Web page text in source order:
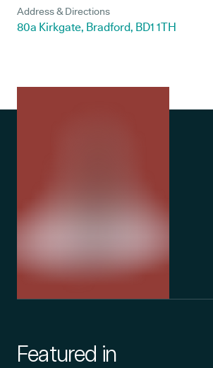
Address & Directions
80a Kirkgate, Bradford, BD1 1TH
Featured in